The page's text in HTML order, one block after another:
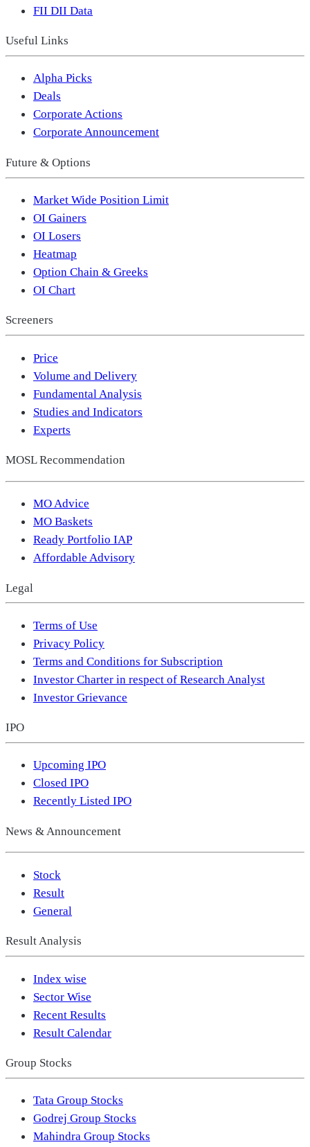
FII DII Data
Useful Links
Alpha Picks
Deals
Corporate Actions
Corporate Announcement
Future & Options
Market Wide Position Limit
OI Gainers
OI Losers
Heatmap
Option Chain & Greeks
OI Chart
Screeners
Price
Volume and Delivery
Fundamental Analysis
Studies and Indicators
Experts
MOSL Recommendation
MO Advice
MO Baskets
Ready Portfolio IAP
Affordable Advisory
Legal
Terms of Use
Privacy Policy
Terms and Conditions for Subscription
Investor Charter in respect of Research Analyst
Investor Grievance
IPO
Upcoming IPO
Closed IPO
Recently Listed IPO
News & Announcement
Stock
Result
General
Result Analysis
Index wise
Sector Wise
Recent Results
Result Calendar
Group Stocks
Tata Group Stocks
Godrej Group Stocks
Mahindra Group Stocks